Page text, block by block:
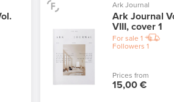
Ark Journal
Ark Journal
VIII, cover 1
For sale 1
Followers 1
Prices from
15,00 €